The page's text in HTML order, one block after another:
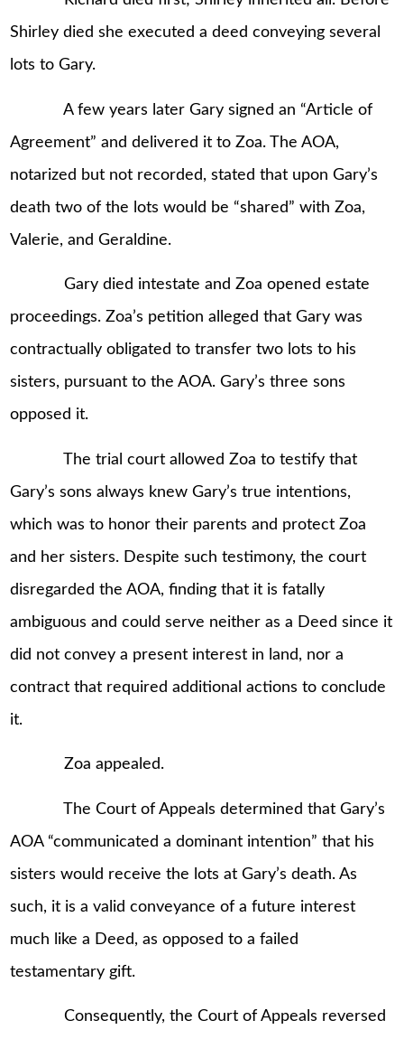
Shirley died she executed a deed conveying several
lots to Gary.
A few years later Gary signed an “Article of
Agreement” and delivered it to Zoa. The AOA,
notarized but not recorded, stated that upon Gary’s
death two of the lots would be “shared” with Zoa,
Valerie, and Geraldine.
Gary died intestate and Zoa opened estate
proceedings. Zoa’s petition alleged that Gary was
contractually obligated to transfer two lots to his
sisters, pursuant to the AOA. Gary’s three sons
opposed it.
The trial court allowed Zoa to testify that
Gary’s sons always knew Gary’s true intentions,
which was to honor their parents and protect Zoa
and her sisters. Despite such testimony, the court
disregarded the AOA, finding that it is fatally
ambiguous and could serve neither as a Deed since it
did not convey a present interest in land, nor a
contract that required additional actions to conclude
it.
Zoa appealed.
The Court of Appeals determined that Gary’s
AOA “communicated a dominant intention” that his
sisters would receive the lots at Gary’s death. As
such, it is a valid conveyance of a future interest
much like a Deed, as opposed to a failed
testamentary gift.
Consequently, the Court of Appeals reversed